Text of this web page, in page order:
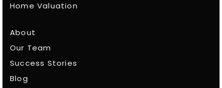
Home Valuation
About
Our Team
Success Stories
Blog